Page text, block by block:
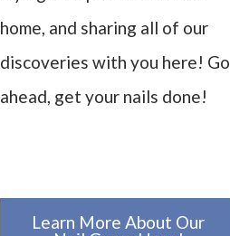
home, and sharing all of our
discoveries with you here! Go
ahead, get your nails done!
Learn More About Our